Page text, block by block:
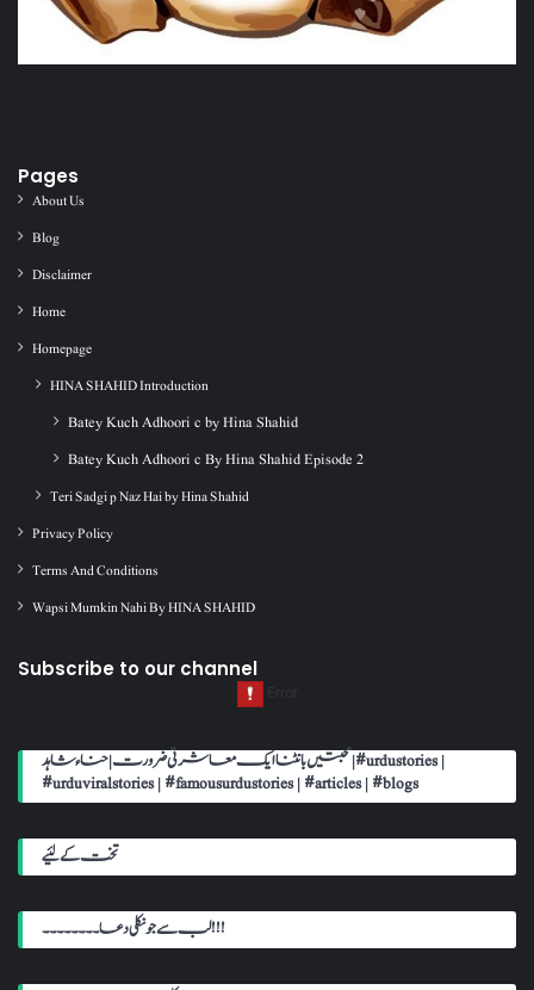
Pages
About Us
Blog
Disclaimer
Home
Homepage
HINA SHAHID Introduction
Batey Kuch Adhoori c by Hina Shahid
Batey Kuch Adhoori c By Hina Shahid Episode 2
Teri Sadgi p Naz Hai by Hina Shahid
Privacy Policy
Terms And Conditions
Wapsi Mumkin Nahi By HINA SHAHID
Subscribe to our channel
محبتیں بانٹنا ایک معاشرتی ضرورت | حناء شاہد | #urdustories |
#urduviralstories | #famousurdustories | #articles | #blogs
تخت کے لئیے
لب سے جو نکلی دعا۔۔۔۔۔۔۔۔!!!